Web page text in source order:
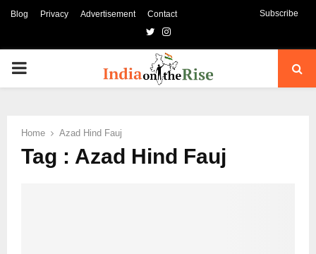
Blog Privacy Advertisement Contact Subscribe
TwitterInstagram
PRIMARY
Home Azad Hind Fauj
Tag : Azad Hind Fauj